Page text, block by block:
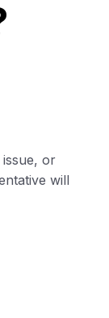
or
will